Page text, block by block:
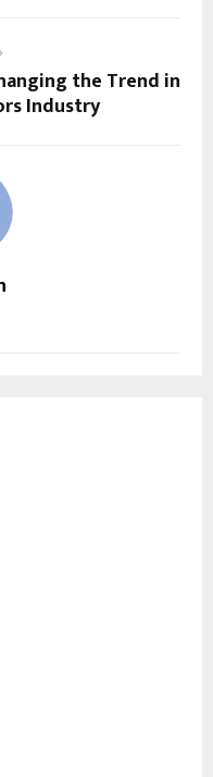
the Trend in
Industry